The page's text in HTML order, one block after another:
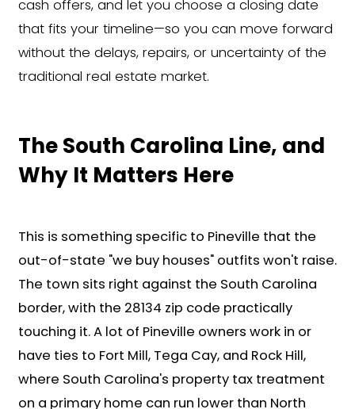
payments
The Easiest Way to
House Fast in
We've simplified the process to get
"thinking about selling" to cash in
the usual headaches: